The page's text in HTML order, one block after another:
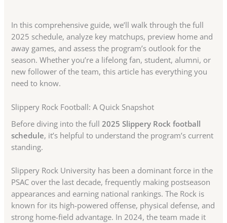
In this comprehensive guide, we’ll walk through the full
2025 schedule, analyze key matchups, preview home and
away games, and assess the program’s outlook for the
season. Whether you’re a lifelong fan, student, alumni, or
new follower of the team, this article has everything you
need to know.
Slippery Rock Football: A Quick Snapshot
Before diving into the full 2025 Slippery Rock football
schedule, it’s helpful to understand the program’s current
standing.
Slippery Rock University has been a dominant force in the
PSAC over the last decade, frequently making postseason
appearances and earning national rankings. The Rock is
known for its high-powered offense, physical defense, and
strong home-field advantage. In 2024, the team made it